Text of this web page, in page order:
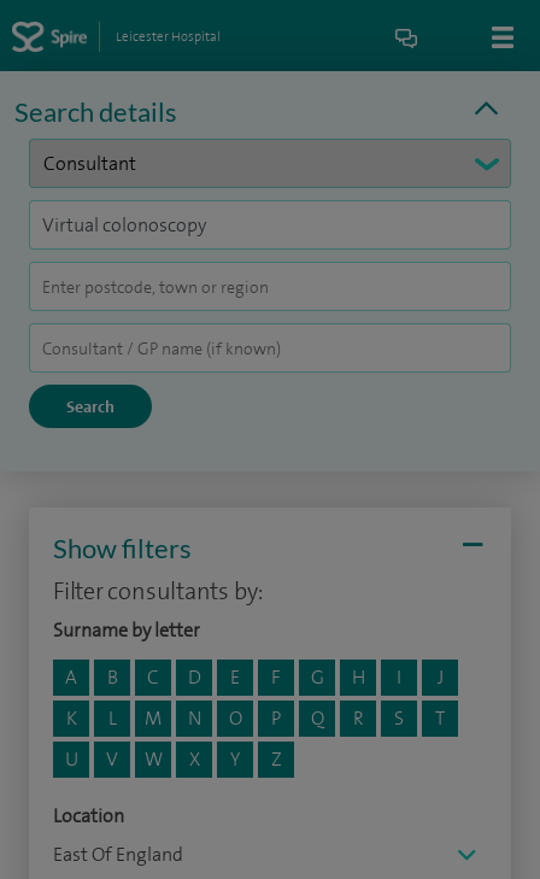
Leicester Hospital
Search details
Show filters
Filter consultants by:
Surname by letter
A
B C D E F G H I
J
K
L M N O P Q R S
T
U
V W X Y Z
Location
East Of England